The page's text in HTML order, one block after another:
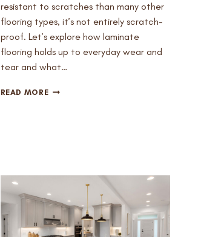
resistant to scratches than many other
flooring types, it’s not entirely scratch-
proof. Let’s explore how laminate
flooring holds up to everyday wear and
tear and what…
READ MOREDOES
TO
IT